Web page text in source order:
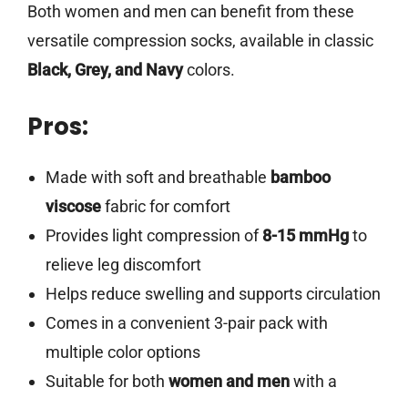
Both women and men can benefit from these
versatile compression socks, available in classic
Black, Grey, and Navycolors.
Pros:
Made with soft and breathable bamboo
viscosefabric for comfort
Provides light compression of8-15 mmHgto
relieve leg discomfort
Helps reduce swelling and supports circulation
Comes in a convenient 3-pair pack with
multiple color options
Suitable for both women and menwith a